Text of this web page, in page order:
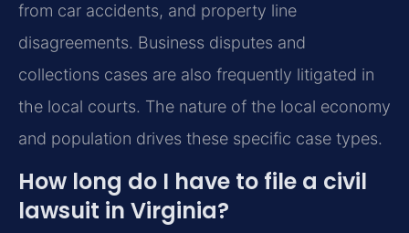
from car accidents, and property line
disagreements. Business disputes and
collections cases are also frequently litigated in
the local courts. The nature of the local economy
and population drives these specific case types.
How long do I have to file a civil
lawsuit in Virginia?